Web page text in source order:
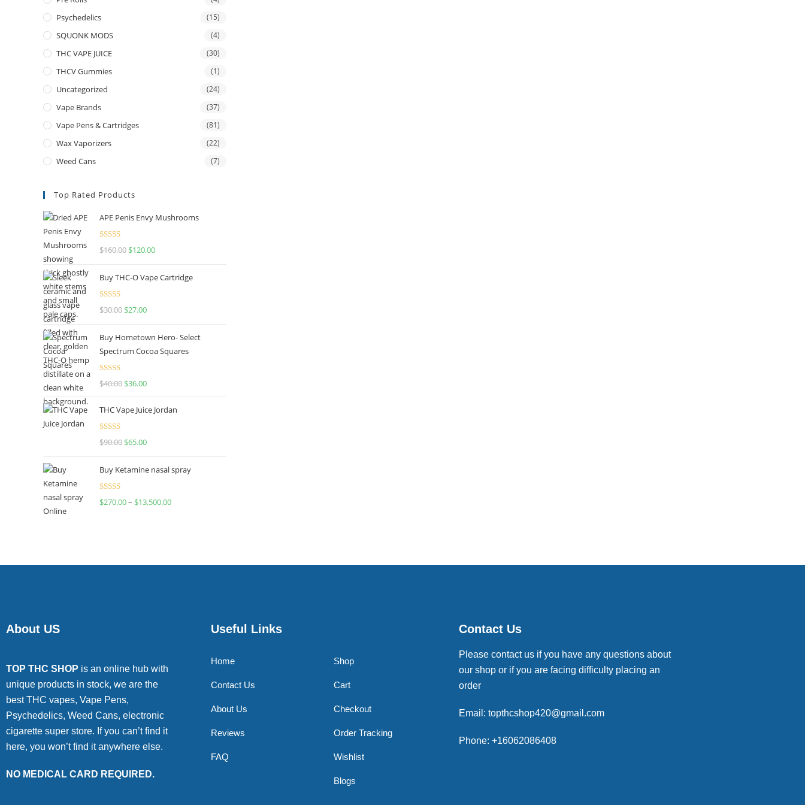
Psychedelics (15)
SQUONK MODS (4)
THC VAPE JUICE (30)
THCV Gummies (1)
Uncategorized (24)
Vape Brands (37)
Vape Pens & Cartridges (81)
Wax Vaporizers (22)
Weed Cans (7)
Top Rated Products
APE Penis Envy Mushrooms
Rated4.67
$160.00 $120.00
Buy THC-O Vape Cartridge
Rated4.50
$30.00 $27.00
Buy Hometown Hero- Select
Spectrum Cocoa Squares
Rated
$40.00 $36.00
THC Vape Juice Jordan
Rated
$90.00 $65.00
Buy Ketamine nasal spray
Rated
$270.00– $13,500.00
About US
TOP THC SHOP is an online hub with
unique products in stock, we are the
best THC vapes, Vape Pens,
Psychedelics, Weed Cans, electronic
cigarette super store. If you can’t find it
here, you won’t find it anywhere else.
NO MEDICAL CARD REQUIRED.
Useful Links
Home
Contact Us
About Us
Reviews
FAQ
Shop
Cart
Checkout
Order Tracking
Wishlist
Blogs
Contact Us
Please contact us if you have any questions about
our shop or if you are facing difficulty placing an
order
Email: topthcshop420@gmail.com
Phone: +16062086408